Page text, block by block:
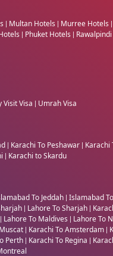
Multan Hotels Murree Hotels
Phuket Hotels
Visit Visa Umrah Visa
Karachi To Peshawar Karachi
Karachi to Skardu
To Jeddah Islamabad
Lahore To Sharjah
Lahore To Maldives Lahore To
Karachi To Amsterdam
Perth Karachi To Regina